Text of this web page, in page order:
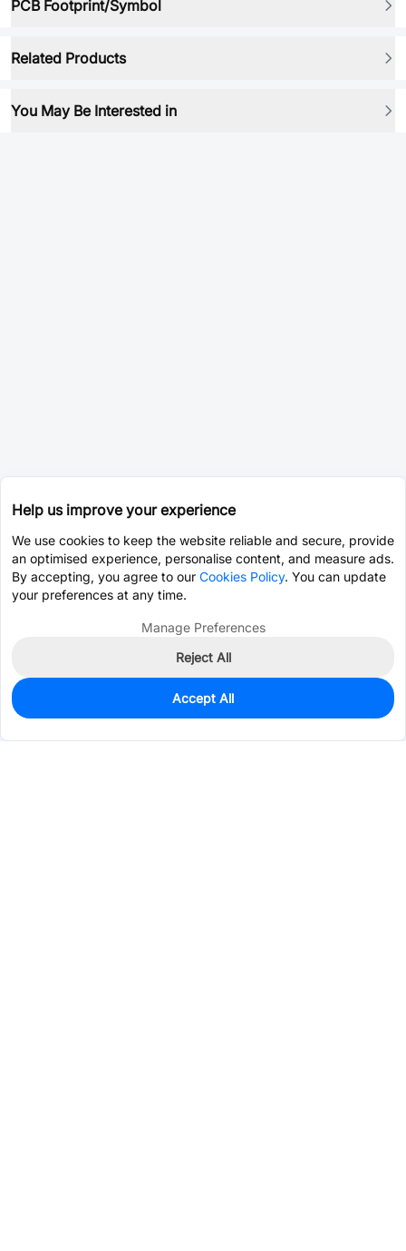
PCB Footprint/Symbol
Related Products
You May Be Interested in
699
$0.5917
Help us improve your experience
We use cookies to keep the website reliable and secure, provide
an optimised experience, personalise content, and measure ads.
By accepting, you agree to our Cookies Policy. You can update
your preferences at any time.
Manage Preferences
Reject All
Accept All